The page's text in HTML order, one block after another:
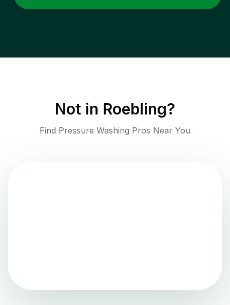
Not in Roebling?
Find Pressure Washing Pros Near You